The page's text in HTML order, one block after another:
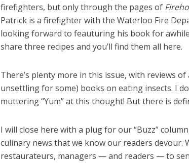
firefighters, but only through the pages of
Patrick is a firefighter with the Waterloo Fire
looking forward to feauturing his book for
share three recipes and you’ll find them all here.
There’s plenty more in this issue, with reviews
unsettling for some) books on eating insects. I
muttering “Yum” at this thought! But there is
I will close here with a plug for our “Buzz”
culinary news that we know our readers devour.
restaurateurs, managers — and readers — to